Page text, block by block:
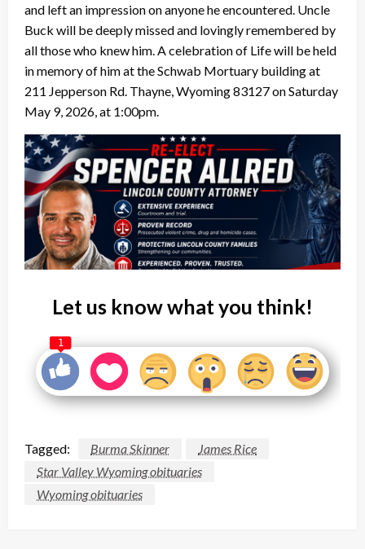
and left an impression on anyone he encountered. Uncle
Buck will be deeply missed and lovingly remembered by
all those who knew him. A celebration of Life will be held
in memory of him at the Schwab Mortuary building at
211 Jepperson Rd. Thayne, Wyoming 83127 on Saturday
May 9, 2026, at 1:00pm.
Let us know what you think!
1
Tagged: Burma Skinner
James Rice
Star Valley Wyoming obituaries
Wyoming obituaries